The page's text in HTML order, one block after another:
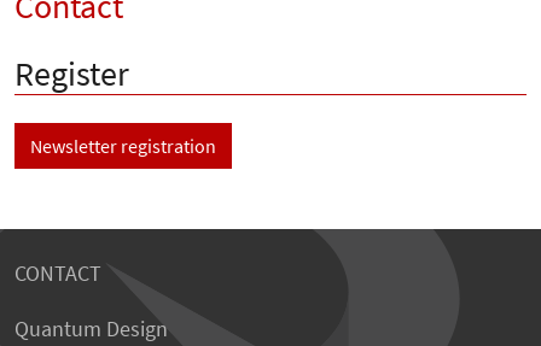
Register
Newsletter registration
CONTACT
Quantum Design